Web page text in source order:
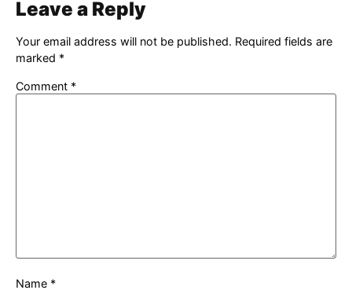
Leave a Reply
Your email address will not be published. Required fields are
marked *
Comment *
Name *